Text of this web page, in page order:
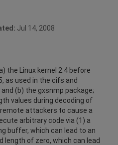
Jul 14, 2008
the Linux kernel 2.4 before
as used in the cifs and
(b) the gxsnmp package;
values during decoding of
remote attackers to cause a
arbitrary code via (1) a
buffer, which can lead to an
length of zero, which can lead